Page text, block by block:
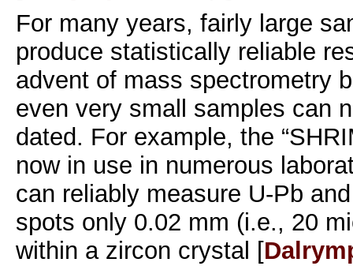
For many years, fairly large
produce statistically reliable
advent of mass spectrometry
even very small samples can
dated. For example, the
now in use in numerous
can reliably measure U-Pb
spots only 0.02 mm (i.e., 20
within a zircon crystal [